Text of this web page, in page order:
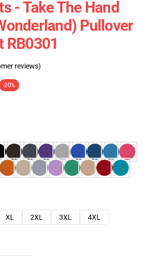
- Take The Hand
Pullover
RB0301
reviews)
-20%
XL 2XL 3XL
4XL